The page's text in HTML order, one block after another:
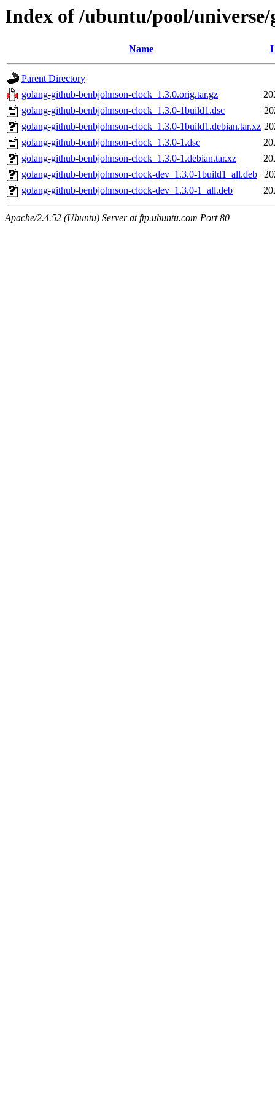
Index of /ubuntu/pool/
Name
Parent Directory
golang-github-benbjohnson-clock_1.3.0.orig.tar.gz
golang-github-benbjohnson-clock_1.3.0-1build1.dsc
golang-github-benbjohnson-clock_1.3.0-1build1.debian.tar.xz
golang-github-benbjohnson-clock_1.3.0-1.dsc
golang-github-benbjohnson-clock_1.3.0-1.debian.tar.xz
golang-github-benbjohnson-clock-dev_1.3.0-1build1_all.deb
golang-github-benbjohnson-clock-dev_1.3.0-1_all.deb
Apache/2.4.52 (Ubuntu) Server at ftp.ubuntu.com Port 80